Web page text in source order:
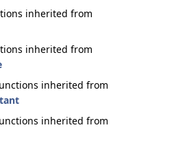
inherited from
inherited from
inherited from
inherited from